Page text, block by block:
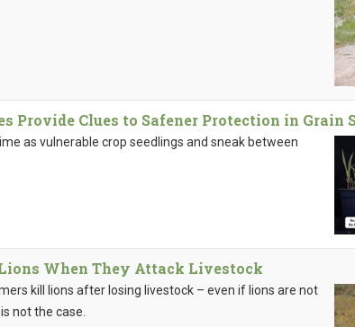
Provide Clues to Safener Protection in Grain
as vulnerable crop seedlings and sneak between
When They Attack Livestock
kill lions after losing livestock – even if lions are not
not the case.